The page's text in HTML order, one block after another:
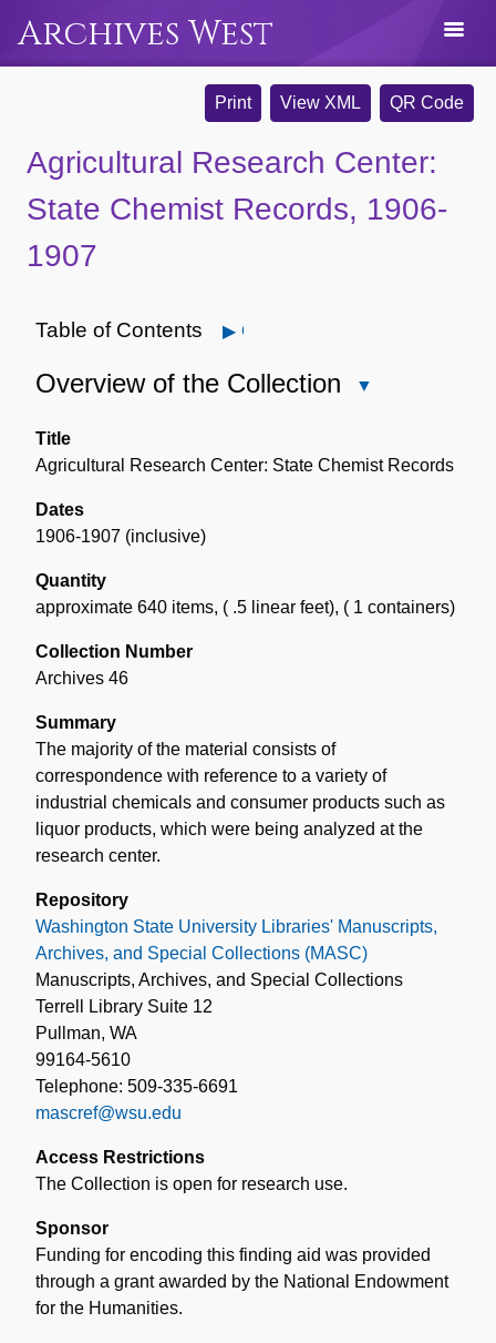
Archives West
Print View XML QR Code
Agricultural Research Center:
State Chemist Records, 1906-
1907
Table of Contents Open
Overview of the Collection
the
Title
Agricultural Research Center: State Chemist Records
Dates
1906-1907 (inclusive)
Quantity
approximate 640 items, ( .5 linear feet), ( 1 containers)
Collection Number
Archives 46
Summary
The majority of the material consists of
correspondence with reference to a variety of
industrial chemicals and consumer products such as
liquor products, which were being analyzed at the
research center.
Repository
Washington State University Libraries' Manuscripts,
Archives, and Special Collections (MASC)
Manuscripts, Archives, and Special Collections
Terrell Library Suite 12
Pullman, WA
99164-5610
Telephone: 509-335-6691
mascref@wsu.edu
Access Restrictions
The Collection is open for research use.
Sponsor
Funding for encoding this finding aid was provided
through a grant awarded by the National Endowment
for the Humanities.